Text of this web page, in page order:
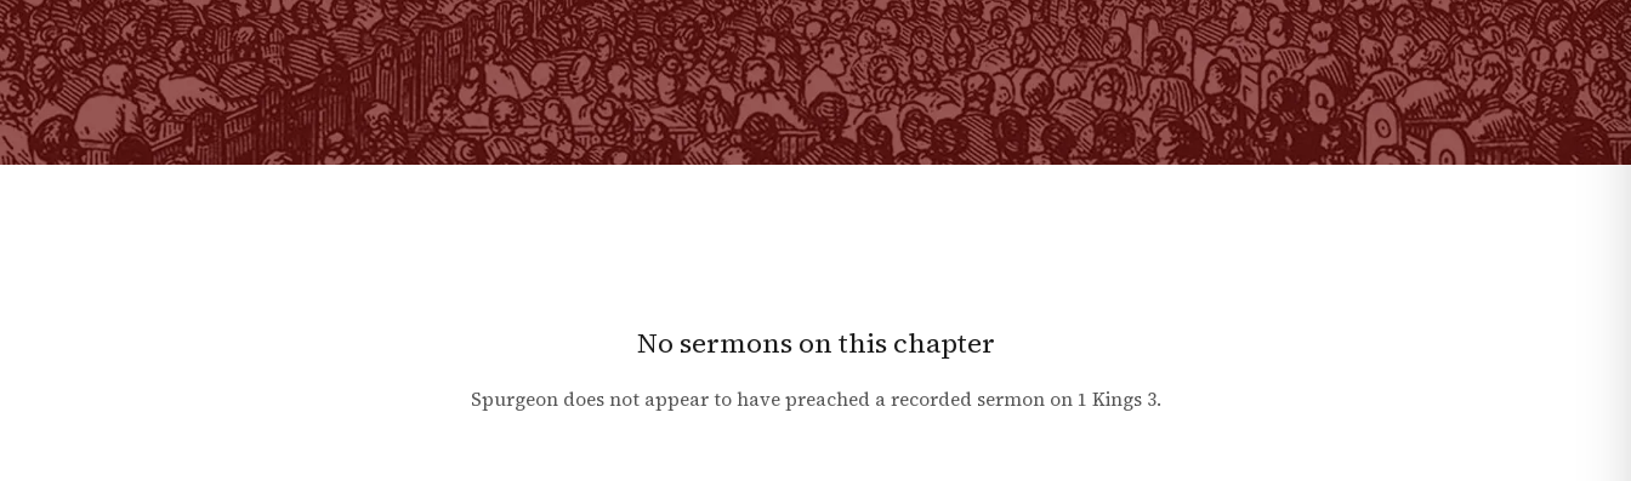
No sermons on this chapter
Spurgeon does not appear to have preached a recorded sermon on 1 Kings 3.